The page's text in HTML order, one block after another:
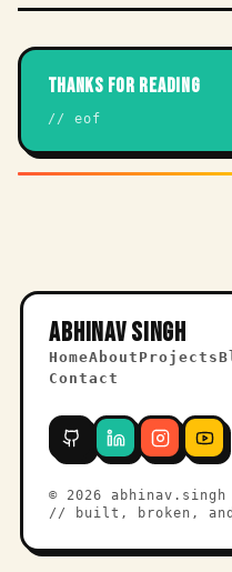
THANKS FOR READING
// eof
ABHINAV SINGH
HomeAbout Projects
Contact
© 2026
abhinav.singh
// built, broken,